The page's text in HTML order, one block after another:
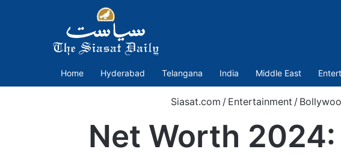
Home Hyderabad Telangana India Middle East
Siasat.com / Entertainment /
Net Worth 2024: